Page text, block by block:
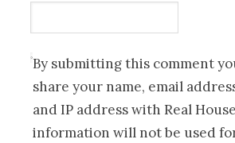
By submitting this comment
share your name, email
and IP address with Real
information will not be used